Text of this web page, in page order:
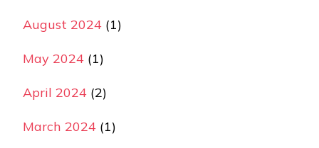
August 2024 (1)
May 2024 (1)
April 2024 (2)
March 2024 (1)